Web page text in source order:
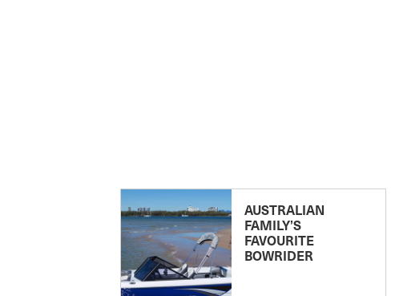
AUSTRALIAN
FAMILY’S
FAVOURITE
BOWRIDER